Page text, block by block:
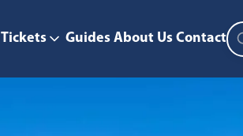
Tickets Guides About Us Contact